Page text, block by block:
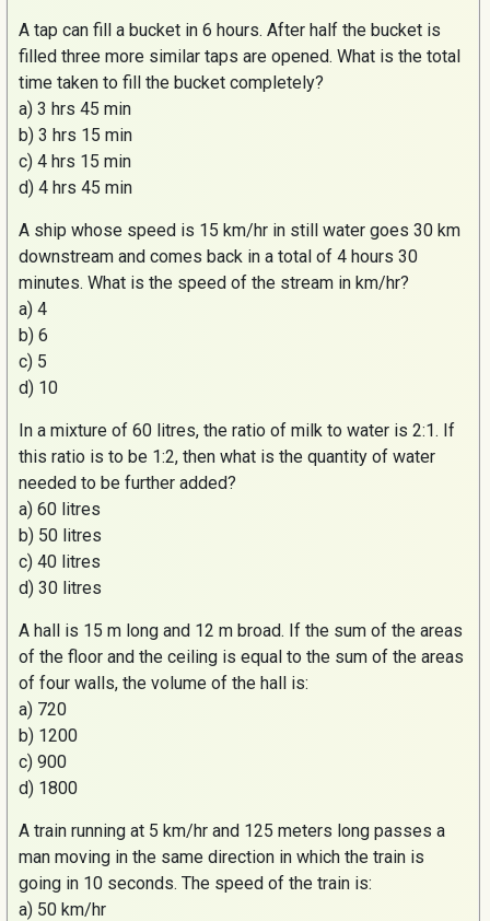
A tap can fill a bucket in 6 hours. After half the bucket is
filled three more similar taps are opened. What is the total
time taken to fill the bucket completely?
a) 3 hrs 45 min
b) 3 hrs 15 min
c) 4 hrs 15 min
d) 4 hrs 45 min
A ship whose speed is 15 km/hr in still water goes 30 km
downstream and comes back in a total of 4 hours 30
minutes. What is the speed of the stream in km/hr?
a) 4
b) 6
c) 5
d) 10
In a mixture of 60 litres, the ratio of milk to water is 2:1. If
this ratio is to be 1:2, then what is the quantity of water
needed to be further added?
a) 60 litres
b) 50 litres
c) 40 litres
d) 30 litres
A hall is 15 m long and 12 m broad. If the sum of the areas
of the floor and the ceiling is equal to the sum of the areas
of four walls, the volume of the hall is:
a) 720
b) 1200
c) 900
d) 1800
A train running at 5 km/hr and 125 meters long passes a
man moving in the same direction in which the train is
going in 10 seconds. The speed of the train is:
a) 50 km/hr